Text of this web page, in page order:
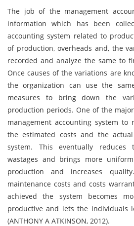
The job of the management
information which has been
accounting system related to
of production, overheads and, the
recorded and analyze the same to
Once causes of the variations are
the organization can use the
measures to bring down the
production periods. One of the
management accounting system to
the estimated costs and the
system. This eventually
wastages and brings more
production and increases
maintenance costs and costs
achieved the system becomes
productive and lets the individuals
(ANTHONY A ATKINSON, 2012).